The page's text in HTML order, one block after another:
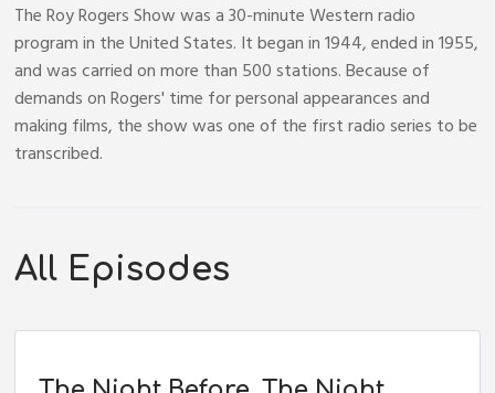
The Roy Rogers Show was a 30-minute Western radio
program in the United States. It began in 1944, ended in 1955,
and was carried on more than 500 stations. Because of
demands on Rogers' time for personal appearances and
making films, the show was one of the first radio series to be
transcribed.
All Episodes